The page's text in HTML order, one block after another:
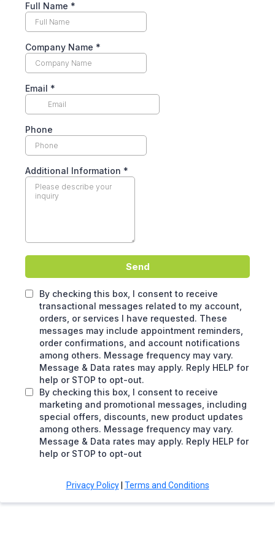
Full Name *
Company Name *
Email *
Phone
Additional Information *
Send
By checking this box, I consent to receive
transactional messages related to my account,
orders, or services I have requested. These
messages may include appointment reminders,
order confirmations, and account notifications
among others. Message frequency may vary.
Message & Data rates may apply. Reply HELP for
help or STOP to opt-out.
By checking this box, I consent to receive
marketing and promotional messages, including
special offers, discounts, new product updates
among others. Message frequency may vary.
Message & Data rates may apply. Reply HELP for
help or STOP to opt-out
Privacy Policy| Terms and Conditions